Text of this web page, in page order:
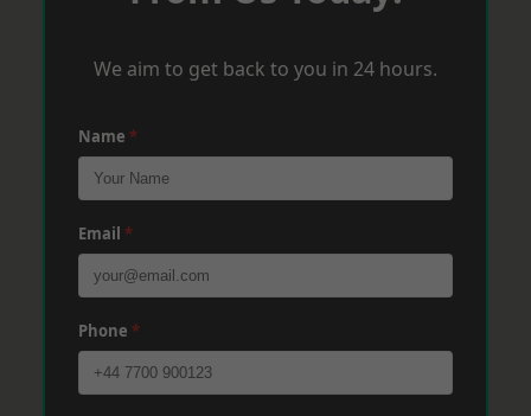
We aim to get back to you in 24 hours.
Name *
Email *
Phone *